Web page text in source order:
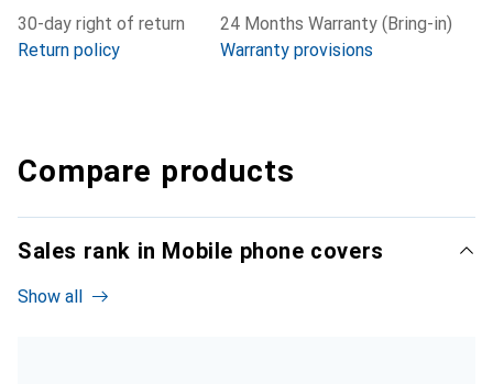
30-day right of return
Return policy
24 Months Warranty (Bring-in)
Warranty provisions
Compare products
Sales rank in Mobile phone covers
Show all